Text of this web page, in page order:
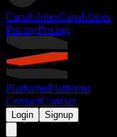
CapabilitiesCapabilities
PricingPricing
PlatformsPlatforms
ContactContact
Login Signup